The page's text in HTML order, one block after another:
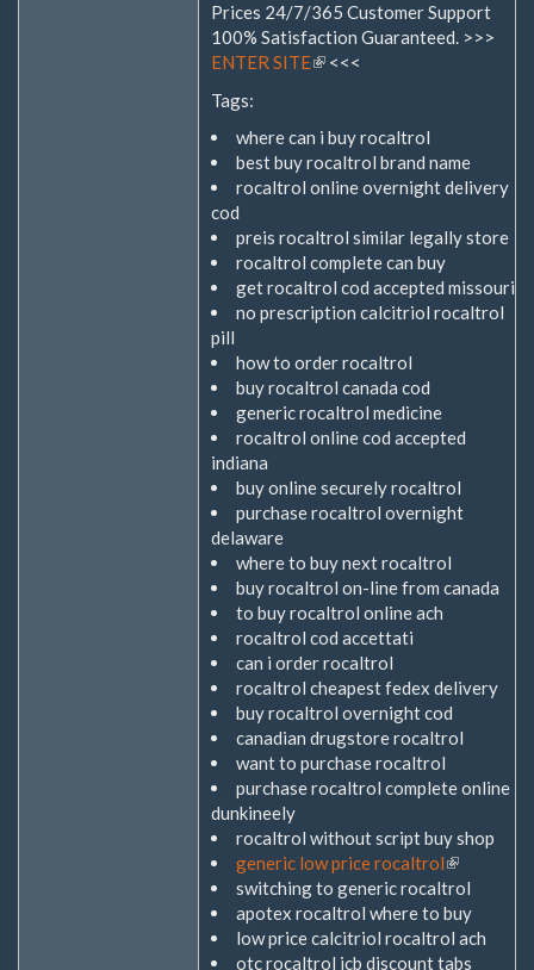
Prices 24/7/365 Customer Support
100% Satisfaction Guaranteed. >>>
ENTER SITE(Link
<<<
Tags:
where can i buy rocaltrol
best buy rocaltrol brand name
rocaltrol online overnight delivery
cod
preis rocaltrol similar legally store
rocaltrol complete can buy
get rocaltrol cod accepted missouri
no prescription calcitriol rocaltrol
pill
how to order rocaltrol
buy rocaltrol canada cod
generic rocaltrol medicine
rocaltrol online cod accepted
indiana
buy online securely rocaltrol
purchase rocaltrol overnight
delaware
where to buy next rocaltrol
buy rocaltrol on-line from canada
to buy rocaltrol online ach
rocaltrol cod accettati
can i order rocaltrol
rocaltrol cheapest fedex delivery
buy rocaltrol overnight cod
canadian drugstore rocaltrol
want to purchase rocaltrol
purchase rocaltrol complete online
dunkineely
rocaltrol without script buy shop
generic low price rocaltrol(Link
ist
extern)
switching to generic rocaltrol
apotex rocaltrol where to buy
low price calcitriol rocaltrol ach
otc rocaltrol jcb discount tabs